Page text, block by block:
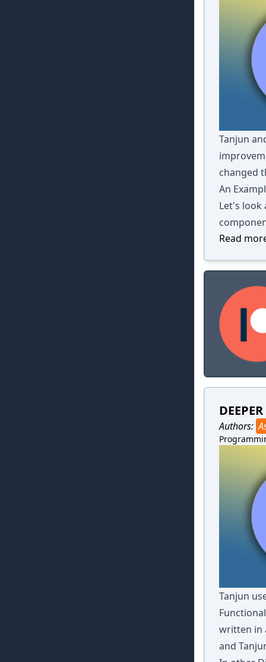
Tanjun
changed
An
Let's look
Read
Authors:
Tanjun
written in
and